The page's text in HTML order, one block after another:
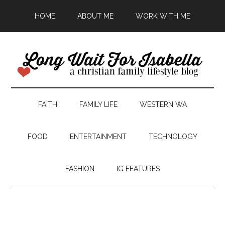
HOME ABOUT ME WORK WITH ME
FAITH FAMILY LIFE WESTERN WA
FOOD ENTERTAINMENT TECHNOLOGY
FASHION IG FEATURES